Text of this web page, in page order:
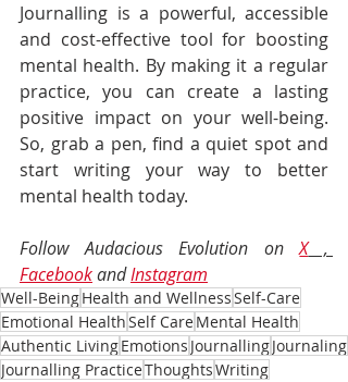
Journalling is a powerful, accessible
and cost-effective tool for boosting
mental health. By making it a regular
practice, you can create a lasting
positive impact on your well-being.
So, grab a pen, find a quiet spot and
start writing your way to better
mental health today.
Follow Audacious Evolution on X
Facebook and Instagram
Well-BeingHealth and WellnessSelf-Care
Emotional HealthSelf CareMental Health
Authentic LivingEmotions JournallingJournaling
Journalling PracticeThoughtsWriting